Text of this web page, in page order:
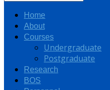
Home
About
Courses
Undergraduate
Postgraduate
Research
BOS